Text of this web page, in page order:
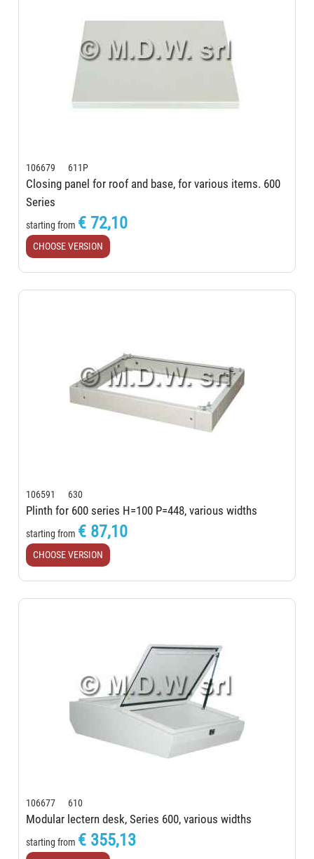
106679 611P
Closing panel for roof and base, for various items. 600
Series
starting from € 72,10
CHOOSE VERSION
106591 630
Plinth for 600 series H=100 P=448, various widths
starting from € 87,10
CHOOSE VERSION
106677 610
Modular lectern desk, Series 600, various widths
starting from € 355,13